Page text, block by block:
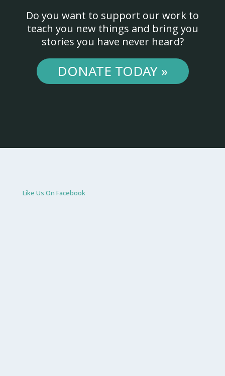
Do you want to support our work to
teach you new things and bring you
stories you have never heard?
DONATE TODAY »
Like Us On Facebook